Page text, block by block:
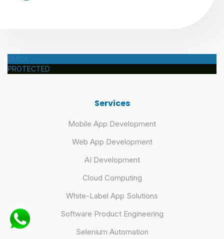
DMCA
PROTECTED
Services
Mobile App Development
Web App Development
AI Development
Cloud Computing
White-Label App Solutions
Software Product Engineering
Selenium Automation